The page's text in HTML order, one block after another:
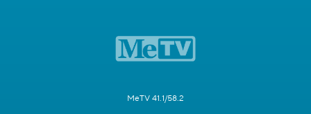
MeTV 41.1/58.2